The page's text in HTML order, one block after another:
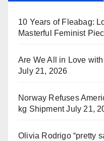
10 Years of Fleabag:
Masterful Feminist
Are We All in Love
July 21, 2026
Norway Refuses
kg Shipment July 21,
Olivia Rodrigo “pretty